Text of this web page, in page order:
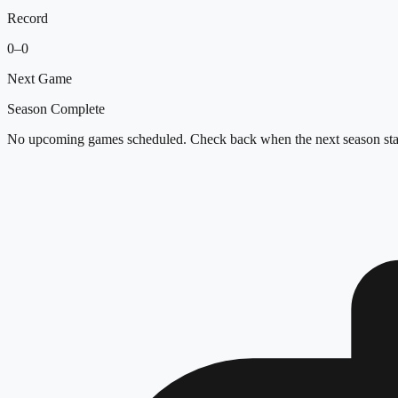
Record
0–0
Next Game
Season Complete
No upcoming games scheduled. Check back when the next season